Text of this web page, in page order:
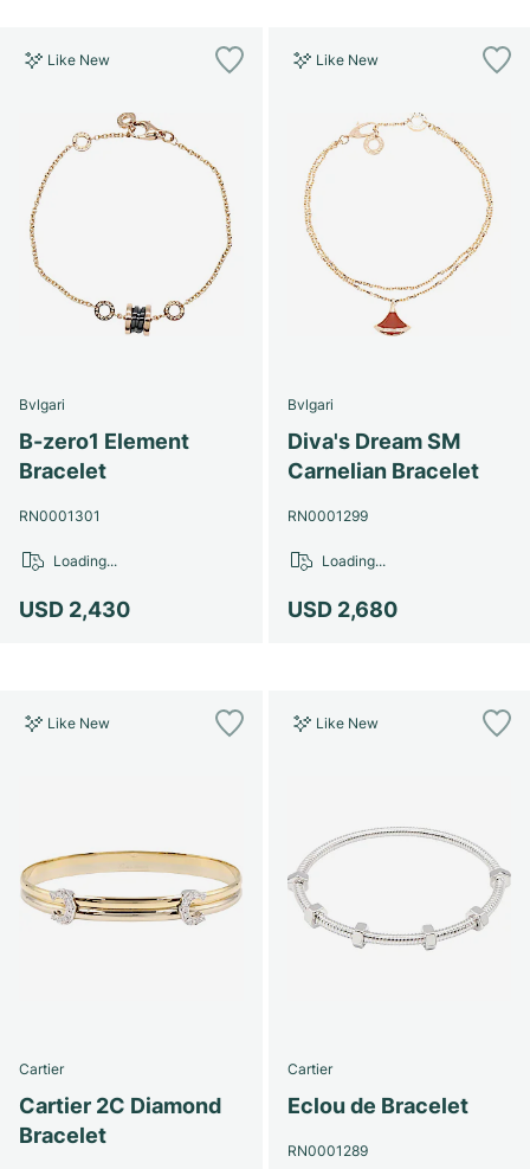
Like New
Bvlgari
B-zero1 Element
Bracelet
RN0001301
USD 2,430
Loading...
Like New
Bvlgari
Diva's Dream SM
Carnelian Bracelet
RN0001299
USD 2,680
Loading...
Like New
Cartier
Cartier 2C Diamond
Bracelet
Like New
Cartier
Eclou de Bracelet
RN0001289